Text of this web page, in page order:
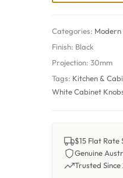
Categories: Modern
Finish: Black
Projection:30mm
Tags: Kitchen &
White Cabinet
$15 Flat Rate
Genuine
Trusted